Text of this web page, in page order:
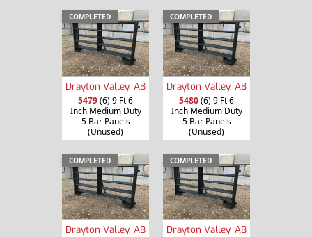
COMPLETED
Drayton Valley, AB
5479(6) 9 Ft 6
Inch Medium Duty
5 Bar Panels
(Unused)
COMPLETED
Drayton Valley, AB
5480(6) 9 Ft 6
Inch Medium Duty
5 Bar Panels
(Unused)
COMPLETED
Drayton Valley, AB
COMPLETED
Drayton Valley, AB